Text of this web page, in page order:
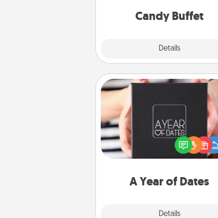
Candy Buffet
Details
during the
A Year of Dates
Details
A box of dates is the
romantic Christmas gift,
anniversary present, or just
you want to show them how